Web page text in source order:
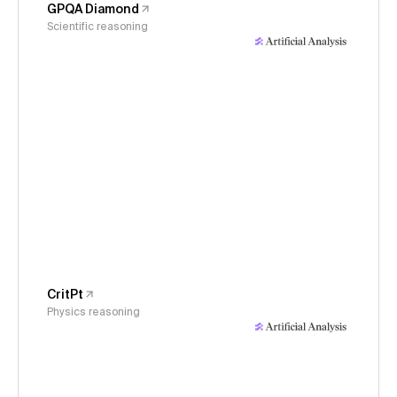
GPQA Diamond
Scientific reasoning
CritPt
Physics reasoning